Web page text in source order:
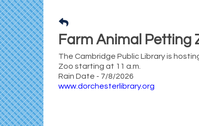
Farm Animal Petting
The Cambridge Public Library is
Zoo starting at 11 a.m.
Rain Date - 7/8/2026
www.dorchesterlibrary.org